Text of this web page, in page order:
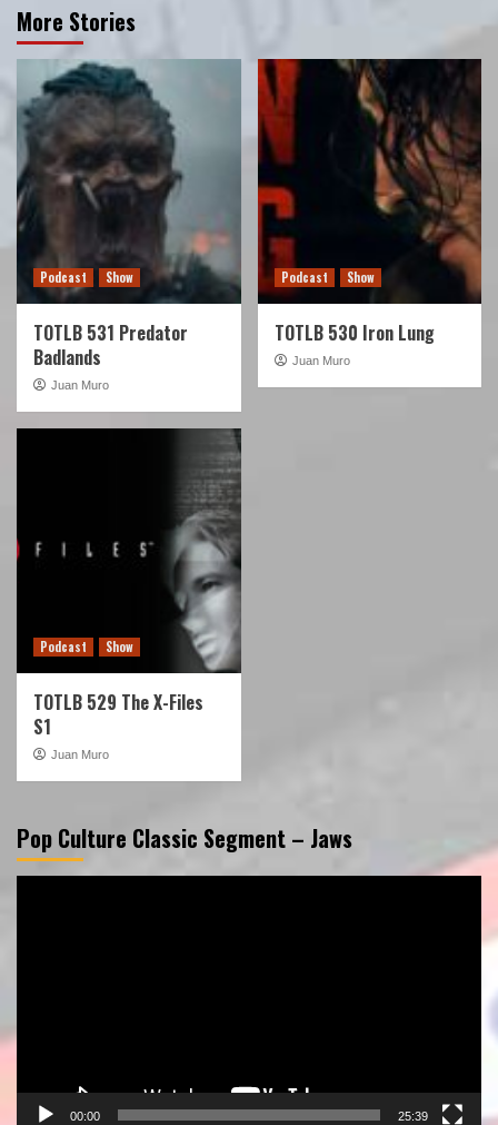
More Stories
Podcast Show
TOTLB 531 Predator
Badlands
Juan Muro
Podcast Show
TOTLB 530 Iron Lung
Juan Muro
Podcast Show
TOTLB 529 The X-Files
S1
Juan Muro
Pop Culture Classic Segment – Jaws
00:00 25:39